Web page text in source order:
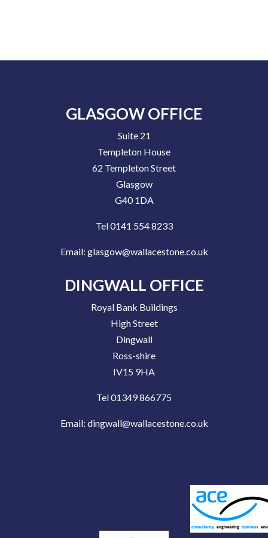
GLASGOW OFFICE
Suite 21
Templeton House
62 Templeton Street
Glasgow
G40 1DA
Tel 0141 554 8233
Email: glasgow@wallacestone.co.uk
DINGWALL OFFICE
Royal Bank Buildings
High Street
Dingwall
Ross-shire
IV15 9HA
Tel 01349 866775
Email: dingwall@wallacestone.co.uk